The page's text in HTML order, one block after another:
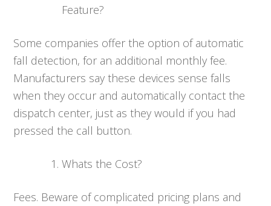
Feature?
Some companies offer the option of automatic
fall detection, for an additional monthly fee.
Manufacturers say these devices sense falls
when they occur and automatically contact the
dispatch center, just as they would if you had
pressed the call button.
Whats the Cost?
Fees. Beware of complicated pricing plans and